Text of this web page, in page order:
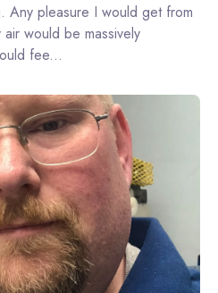
Any pleasure I would get from
would be massively
fee...